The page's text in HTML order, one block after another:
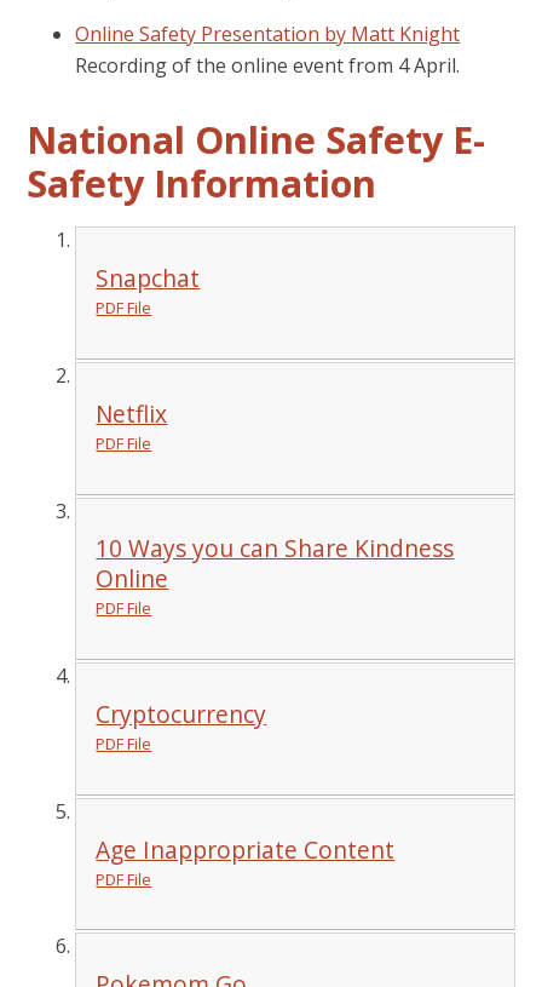
Online Safety Presentation by Matt Knight
Recording of the online event from 4 April.
National Online Safety E-
Safety Information
Snapchat
PDF File
Netflix
PDF File
10 Ways you can Share Kindness
Online
PDF File
Cryptocurrency
PDF File
Age Inappropriate Content
PDF File